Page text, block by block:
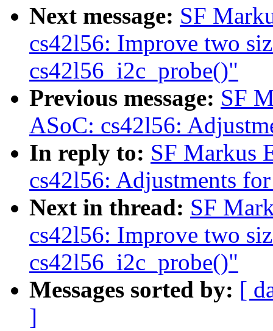
Next message: SF
cs42l56: Improve two
cs42l56_i2c_probe()"
Previous message: SF
ASoC: cs42l56:
In reply to: SF Markus
cs42l56: Adjustments
Next in thread: SF
cs42l56: Improve two
cs42l56_i2c_probe()"
Messages sorted by: [
]